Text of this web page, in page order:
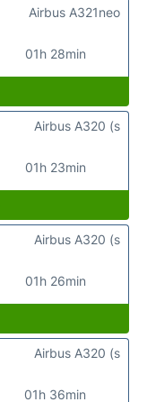
01h 28min
Airbus A321neo
01h 23min
Airbus A320 (s
01h 26min
Airbus A320 (s
01h 36min
Airbus A320 (s